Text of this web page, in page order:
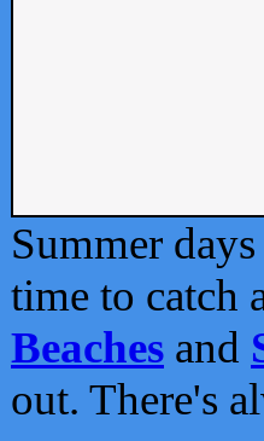
Summer
time to catch
Beaches and
out. There's